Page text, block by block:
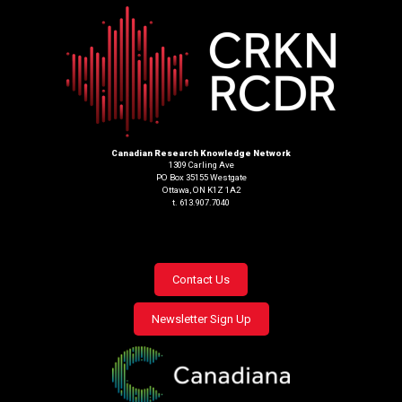
Canadian Research Knowledge Network
1309 Carling Ave
PO Box 35155 Westgate
Ottawa, ON K1Z 1A2
t. 613.907.7040
Footer
menu
Contact Us
Newsletter Sign Up